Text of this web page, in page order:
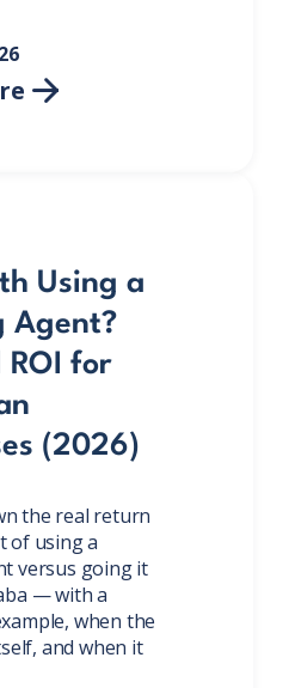

Using a
Agent?
ROI for
(2026)
the real return
of using a
versus going it
— with a
when the
and when it